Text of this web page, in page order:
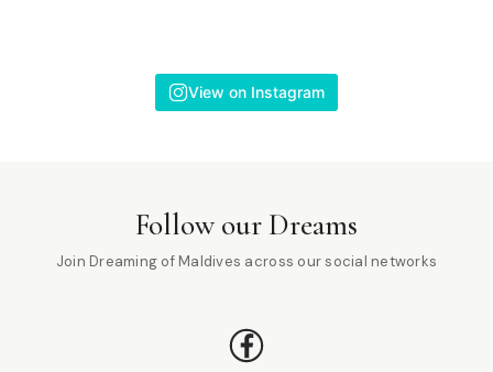
View on Instagram
Follow our Dreams
Join Dreaming of Maldives across our social networks